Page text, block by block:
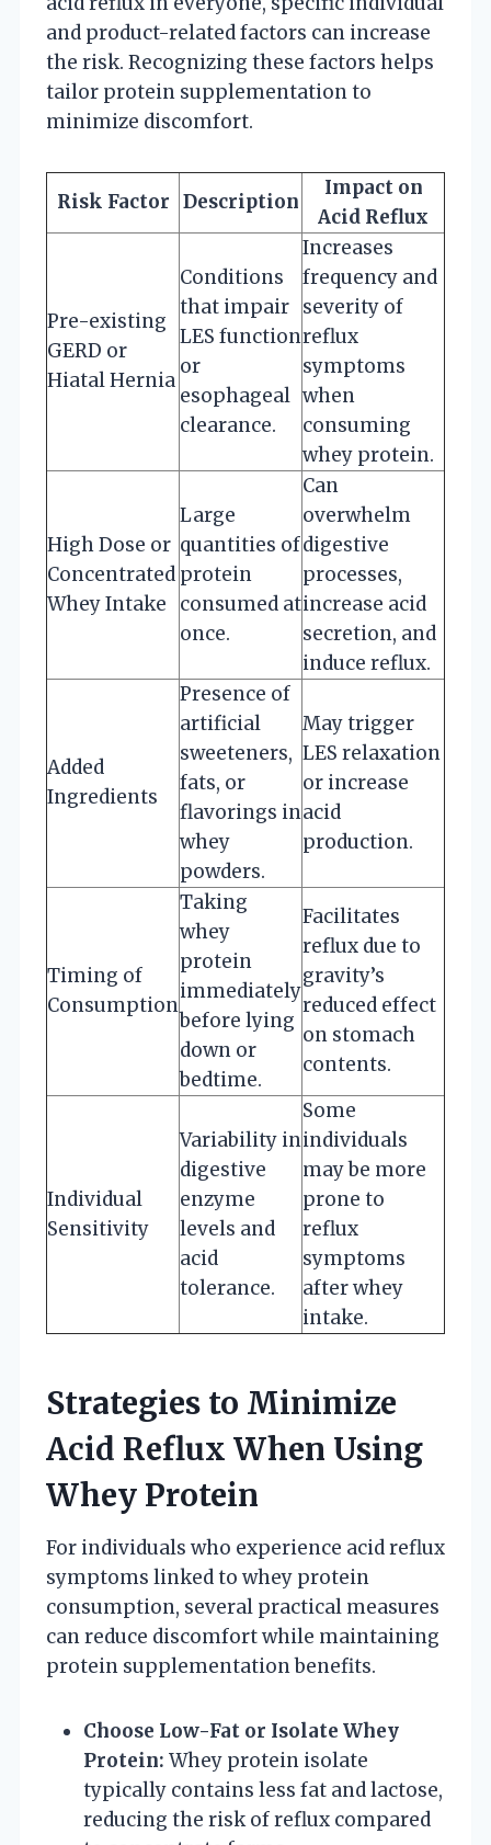
and product-related factors can increase
the risk. Recognizing these factors helps
tailor protein supplementation to
minimize discomfort.
Risk Factor Description
Impact on
Acid Reflux
Pre-existing
GERD or
Hiatal Hernia
Conditions
that impair
LES function
or
esophageal
clearance.
Increases
frequency and
severity of
reflux
symptoms
when
consuming
whey protein.
High Dose or
Concentrated
Whey Intake
Large
quantities of
protein
consumed at
once.
Can
overwhelm
digestive
processes,
increase acid
secretion, and
induce reflux.
Added
Ingredients
Presence of
artificial
sweeteners,
fats, or
flavorings in
whey
powders.
May trigger
LES relaxation
or increase
acid
production.
Timing of
Consumption
Taking
whey
protein
immediately
before lying
down or
bedtime.
Facilitates
reflux due to
gravity’s
reduced effect
on stomach
contents.
Individual
Sensitivity
Variability in
digestive
enzyme
levels and
acid
tolerance.
Some
individuals
may be more
prone to
reflux
symptoms
after whey
intake.
Strategies to Minimize
Acid Reflux When Using
Whey Protein
For individuals who experience acid reflux
symptoms linked to whey protein
consumption, several practical measures
can reduce discomfort while maintaining
protein supplementation benefits.
Choose Low-Fat or Isolate Whey
Protein: Whey protein isolate
typically contains less fat and lactose,
reducing the risk of reflux compared